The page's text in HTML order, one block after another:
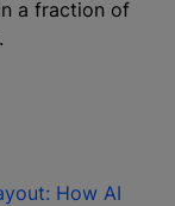
a fraction of
How AI